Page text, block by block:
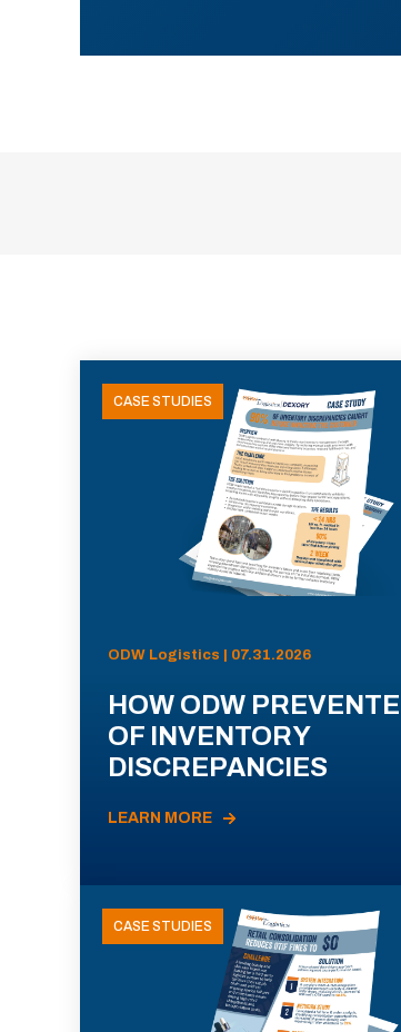
CASE STUDIES
ODW Logistics | 07.31.2026
HOW ODW
OF INVENTORY
DISCREPANCIES
LEARN MORE
CASE STUDIES